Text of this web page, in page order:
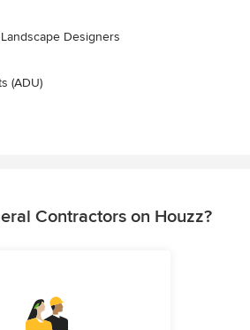
Designers
(ADU)
Contractors on Houzz?